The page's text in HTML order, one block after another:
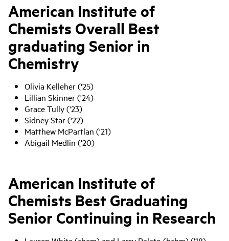
American Institute of
Chemists Overall Best
graduating Senior in
Chemistry
Olivia Kelleher ('25)
Lillian Skinner ('24)
Grace Tully ('23)
Sidney Star ('22)
Matthew McPartlan ('21)
Abigail Medlin ('20)
American Institute of
Chemists Best Graduating
Senior Continuing in Research